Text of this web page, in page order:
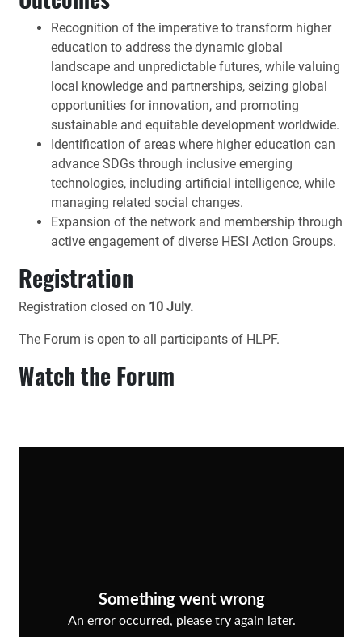
Recognition of the imperative to transform higher
education to address the dynamic global
landscape and unpredictable futures, while valuing
local knowledge and partnerships, seizing global
opportunities for innovation, and promoting
sustainable and equitable development worldwide.
Identification of areas where higher education can
advance SDGs through inclusive emerging
technologies, including artificial intelligence, while
managing related social changes.
Expansion of the network and membership through
active engagement of diverse HESI Action Groups.
Registration
Registration closed on 10 July.
The Forum is open to all participants of HLPF.
Watch the Forum